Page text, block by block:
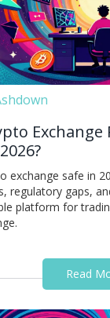
Exchange
exchange safe in
regulatory gaps,
platform for
Read